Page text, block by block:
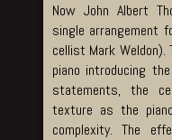
Now John Albert
single arrangement
cellist Mark
piano introducing
statements, the
texture as the
complexity. The